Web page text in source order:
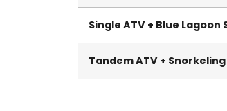
Single ATV + Blue Lagoon
Tandem ATV +